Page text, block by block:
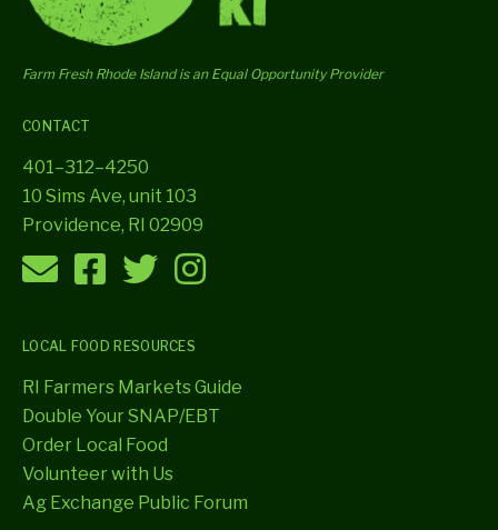
Farm Fresh Rhode Island is an Equal Opportunity Provider
CONTACT
401–312–4250
10 Sims Ave, unit 103
Providence, RI 02909
LOCAL FOOD RESOURCES
RI Farmers Markets Guide
Double Your SNAP/EBT
Order Local Food
Volunteer with Us
Ag Exchange Public Forum